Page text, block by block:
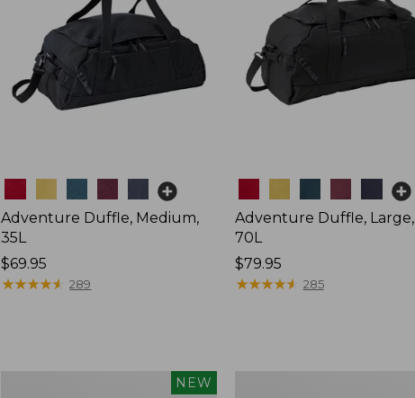
Adventure Duffle, Medium,
35L
Price:
$69.95
$69.95
★★★★★
★★★★★ 289
Adventure Duffle, Large,
70L
Price:
$79.95
$79.95
★★★★★
★★★★★ 285
NEW